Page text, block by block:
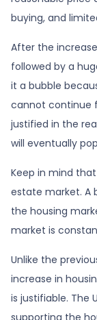
buying, and
After the
followed by a
it a bubble
cannot continue
justified in the
will eventually
Keep in mind
estate market. A
the housing
market is
Unlike the
increase in
is justifiable. The
supporting the